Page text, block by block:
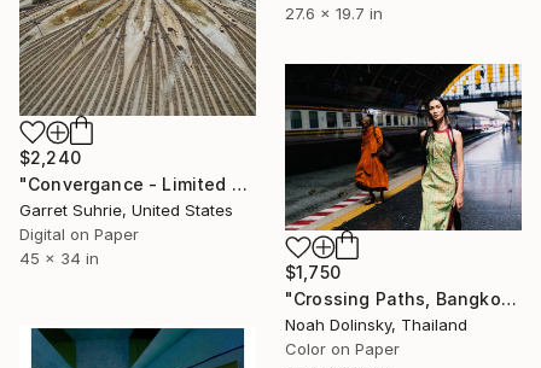
27.6 x 19.7 in
$2,240
"Convergance - Limited Edition of 3" Photograph
Garret Suhrie, United States
Digital on Paper
45 x 34 in
$1,750
"Crossing Paths, Bangkok" Photograph
Noah Dolinsky, Thailand
Color on Paper